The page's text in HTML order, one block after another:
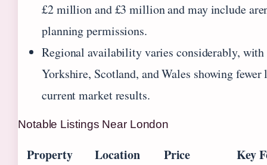
£2 million and £3 million and may include
planning permissions.
Regional availability varies considerably, with
Yorkshire, Scotland, and Wales showing
current market results.
Notable Listings Near London
Property Location Price Key